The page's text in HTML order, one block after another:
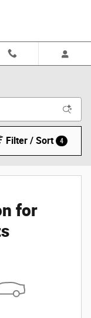
Filter / Sort 4
for